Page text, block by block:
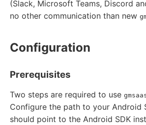
(Slack, Microsoft Teams, Discord
no other communication than new
Configuration
Prerequisites
Two steps are required to use
Configure the path to your Android
should point to the Android SDK